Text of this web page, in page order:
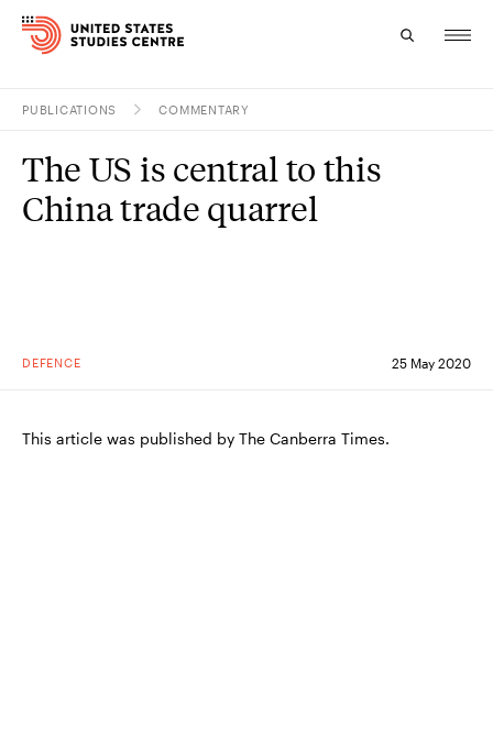
Research
PUBLICATIONS COMMENTARY
DEFENCE 25 May 2020
The US is central to this
China trade quarrel
This article was published by The Canberra Times.